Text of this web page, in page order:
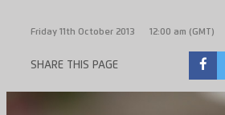
Friday 11th October 2013 12:00 am (GMT)
SHARE THIS PAGE